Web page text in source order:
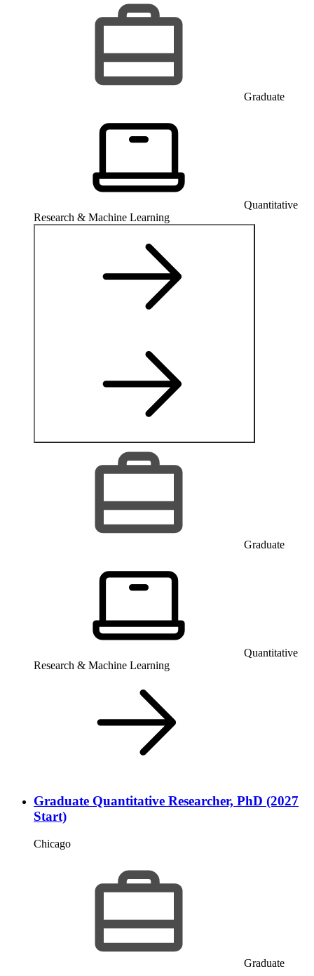
Graduate
Quantitative
Research & Machine Learning
Graduate
Quantitative
Research & Machine Learning
Graduate Quantitative Researcher, PhD (2027
Start)
Chicago
Graduate